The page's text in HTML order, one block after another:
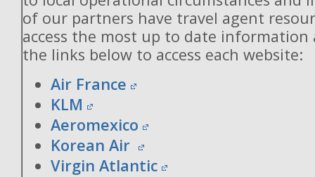
of our partners have travel agent
access the most up to date information
the links below to access each website:
Air France
KLM
Aeromexico
Korean Air
Virgin Atlantic